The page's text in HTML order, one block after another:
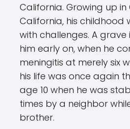
California. Growing up
California, his childhood
with challenges. A grave
him early on, when he
meningitis at merely six
his life was once again
age 10 when he was
times by a neighbor
brother.